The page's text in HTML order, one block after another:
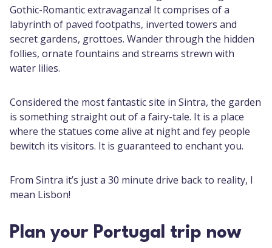
Gothic-Romantic extravaganza! It comprises of a
labyrinth of paved footpaths, inverted towers and
secret gardens, grottoes. Wander through the hidden
follies, ornate fountains and streams strewn with
water lilies.
Considered the most fantastic site in Sintra, the garden
is something straight out of a fairy-tale. It is a place
where the statues come alive at night and fey people
bewitch its visitors. It is guaranteed to enchant you.
From Sintra it’s just a 30 minute drive back to reality, I
mean Lisbon!
Plan your Portugal trip now